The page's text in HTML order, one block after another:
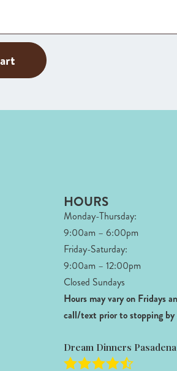
HOURS
Monday-Thursday:
9:00am – 6:00pm
Friday-Saturday:
9:00am – 12:00pm
Closed Sundays
Hours may vary on Fridays
call/text prior to stopping by
Dream Dinners Pasadena